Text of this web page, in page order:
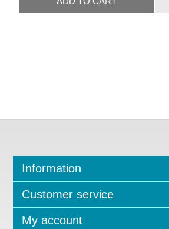
Information
Customer service
My account